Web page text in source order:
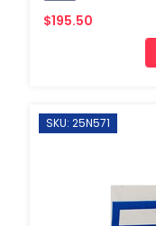
$195.50
SKU: 25N571